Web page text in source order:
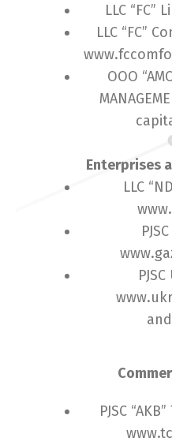
LLC “FC”
LLC “FC”
OOO
Enterprises
LLC
PJSC